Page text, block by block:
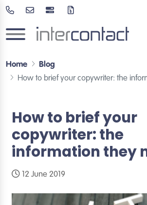
Home
Blog
How to brief your copywriter: the
How to brief your
copywriter: the
information they
12 June 2019